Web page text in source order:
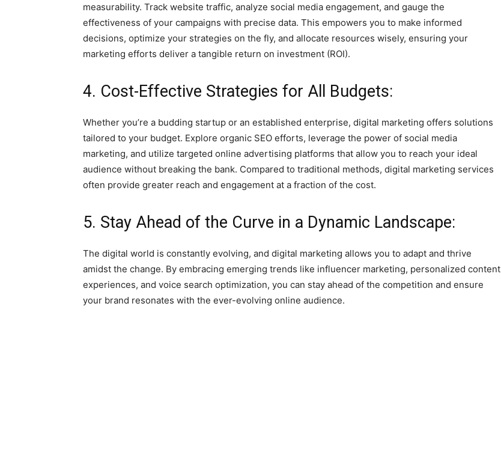
measurability. Track website traffic, analyze social media engagement, and gauge the
effectiveness of your campaigns with precise data. This empowers you to make informed
decisions, optimize your strategies on the fly, and allocate resources wisely, ensuring your
marketing efforts deliver a tangible return on investment (ROI).
4. Cost-Effective Strategies for All Budgets:
Whether you’re a budding startup or an established enterprise, digital marketing offers solutions
tailored to your budget. Explore organic SEO efforts, leverage the power of social media
marketing, and utilize targeted online advertising platforms that allow you to reach your ideal
audience without breaking the bank. Compared to traditional methods, digital marketing services
often provide greater reach and engagement at a fraction of the cost.
5. Stay Ahead of the Curve in a Dynamic Landscape:
The digital world is constantly evolving, and digital marketing allows you to adapt and thrive
amidst the change. By embracing emerging trends like influencer marketing, personalized content
experiences, and voice search optimization, you can stay ahead of the competition and ensure
your brand resonates with the ever-evolving online audience.